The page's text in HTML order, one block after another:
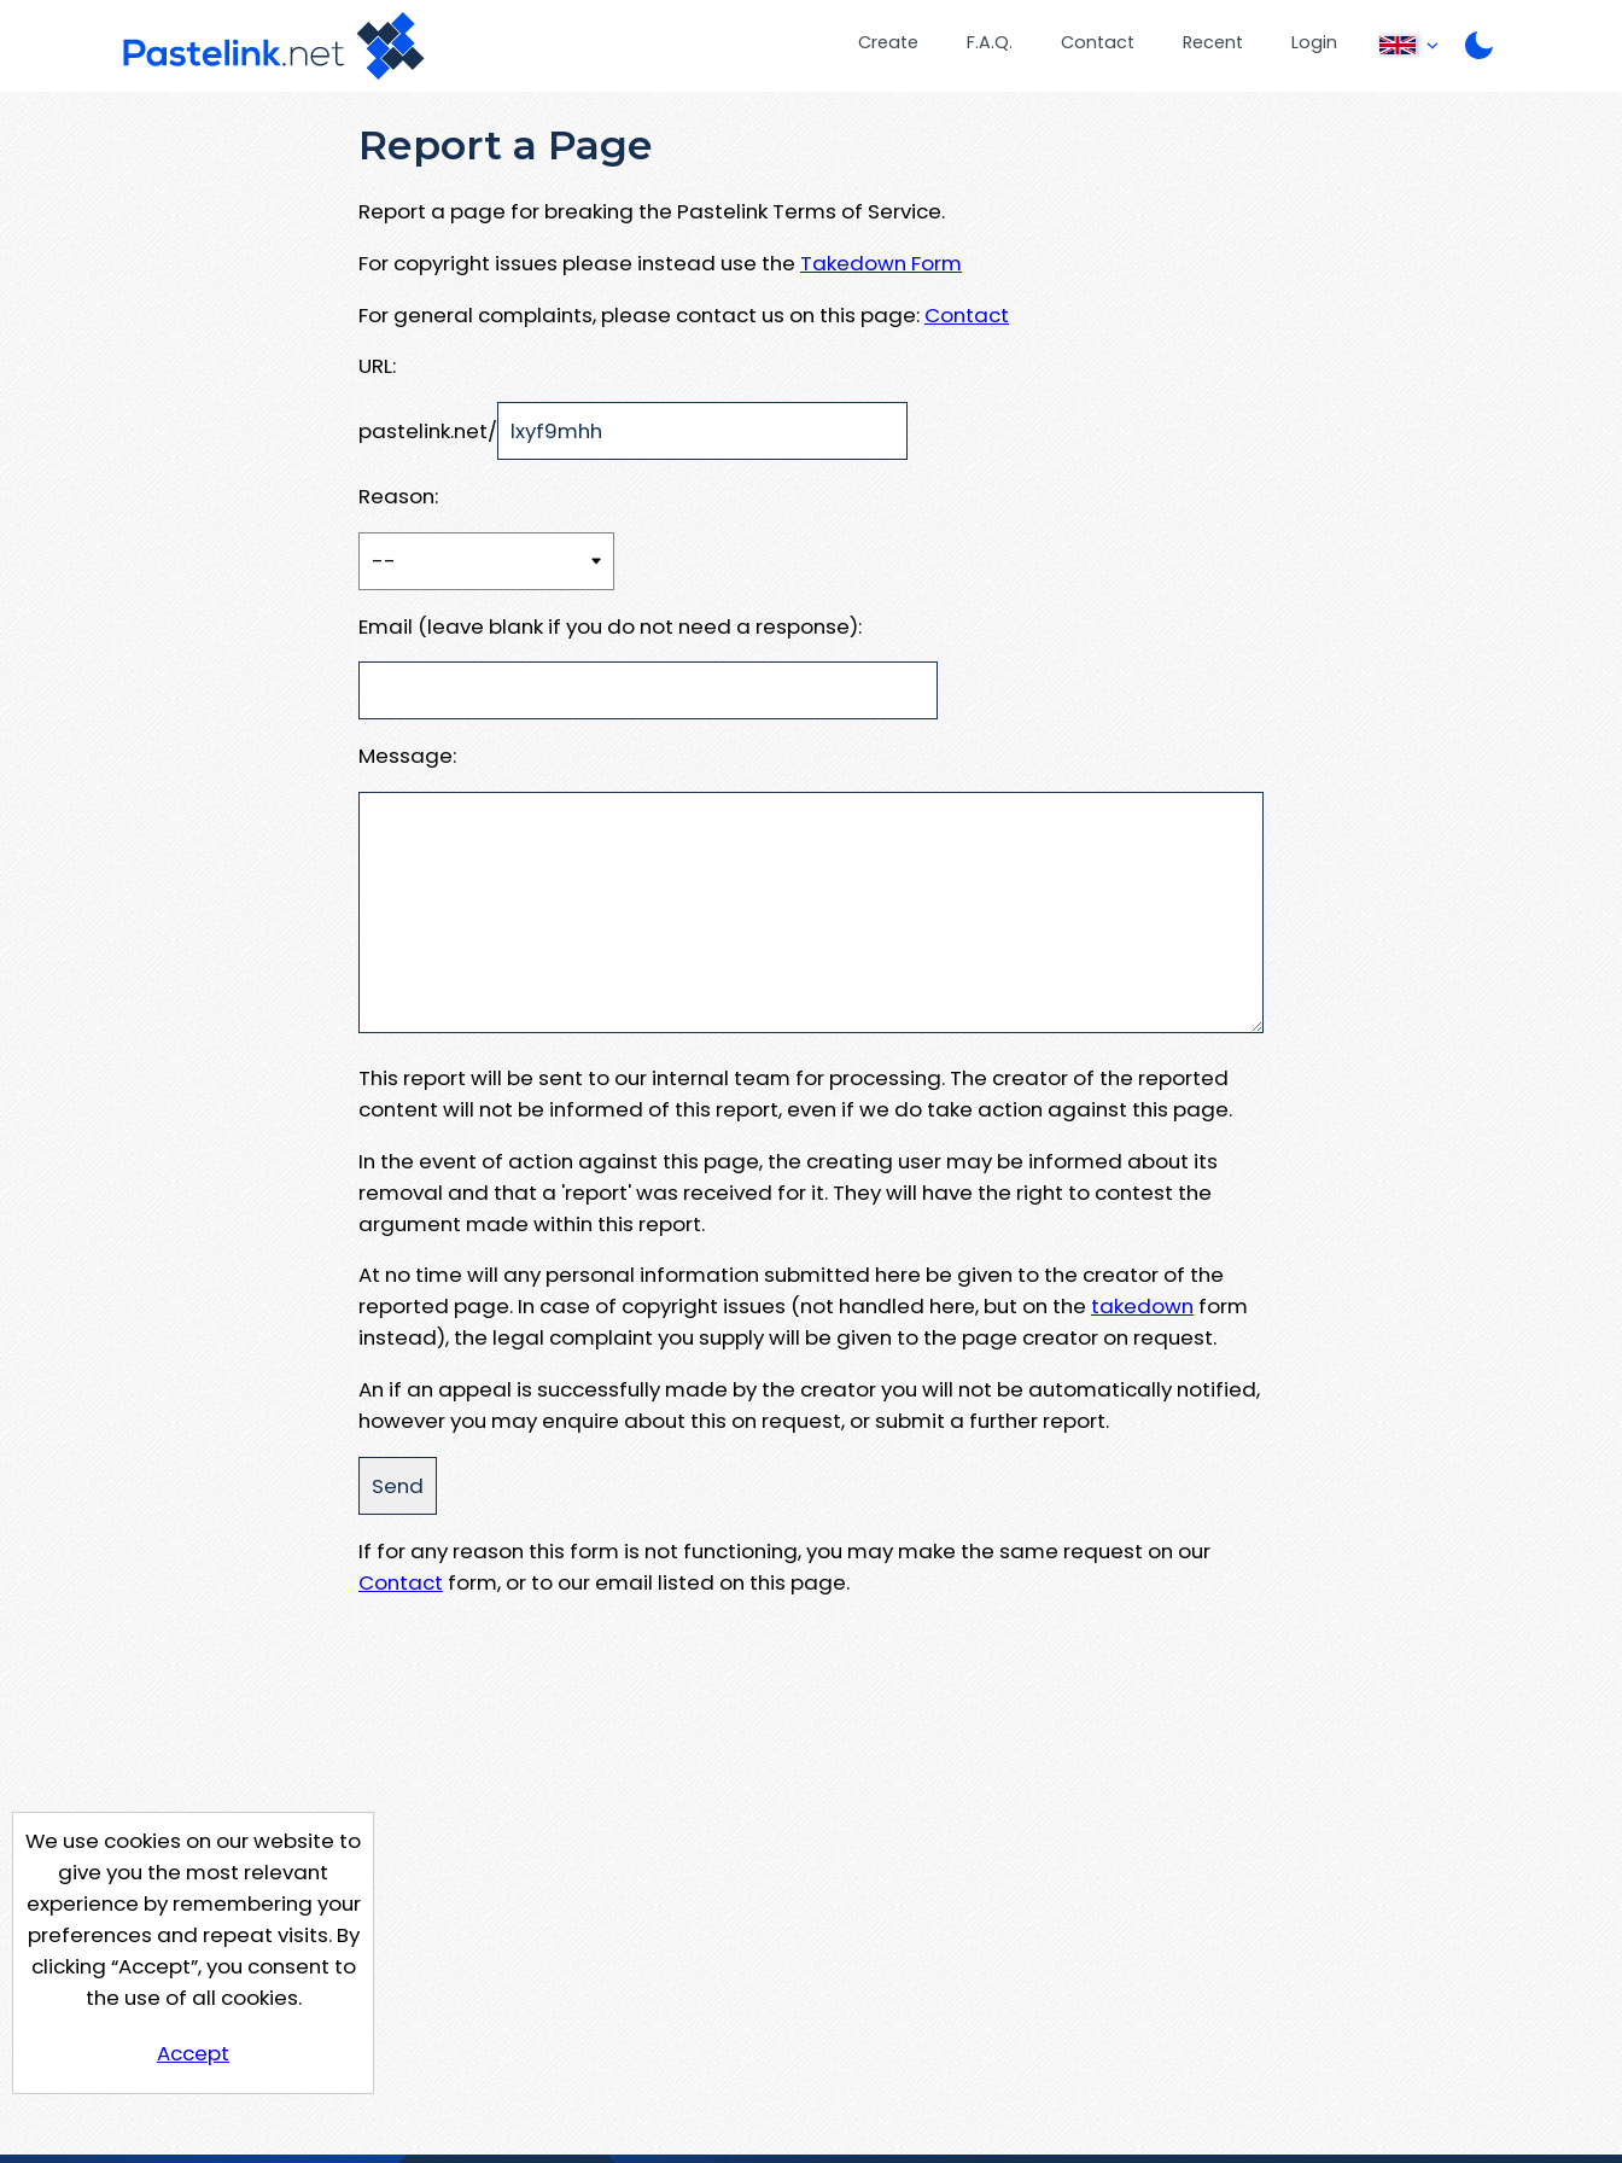
Create F.A.Q. Contact Recent Login
Report a Page
Report a page for breaking the Pastelink Terms of Service.
For copyright issues please instead use the Takedown Form
For general complaints, please contact us on this page: Contact
URL:
pastelink.net/
Reason:
Email (leave blank if you do not need a response):
Message:
This report will be sent to our internal team for processing. The creator of the reported
content will not be informed of this report, even if we do take action against this page.
In the event of action against this page, the creating user may be informed about its
removal and that a 'report' was received for it. They will have the right to contest the
argument made within this report.
At no time will any personal information submitted here be given to the creator of the
reported page. In case of copyright issues (not handled here, but on the takedown form
instead), the legal complaint you supply will be given to the page creator on request.
An if an appeal is successfully made by the creator you will not be automatically notified,
however you may enquire about this on request, or submit a further report.
If for any reason this form is not functioning, you may make the same request on our
Contact form, or to our email listed on this page.
We use cookies on our website to
give you the most relevant
experience by remembering your
preferences and repeat visits. By
clicking “Accept”, you consent to
the use of all cookies.
Accept